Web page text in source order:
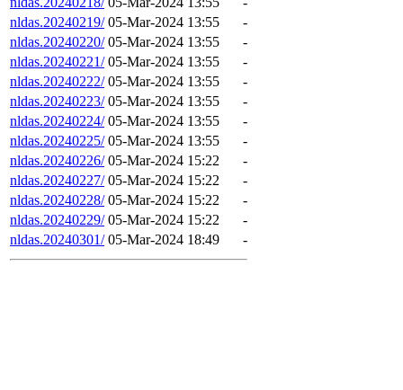
nldas.20240219/ 05-Mar-2024 13:55
-
nldas.20240220/ 05-Mar-2024 13:55
-
nldas.20240221/ 05-Mar-2024 13:55
-
nldas.20240222/ 05-Mar-2024 13:55
-
nldas.20240223/ 05-Mar-2024 13:55
-
nldas.20240224/ 05-Mar-2024 13:55
-
nldas.20240225/ 05-Mar-2024 13:55
-
nldas.20240226/ 05-Mar-2024 15:22
-
nldas.20240227/ 05-Mar-2024 15:22
-
nldas.20240228/ 05-Mar-2024 15:22
-
nldas.20240229/ 05-Mar-2024 15:22
-
nldas.20240301/ 05-Mar-2024 18:49 -